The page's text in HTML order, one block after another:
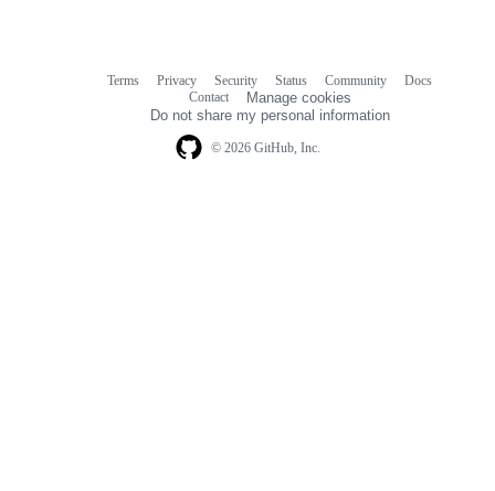
© 2026 GitHub, Inc.
Terms Privacy Security Status Community
Docs
Contact
Manage cookies
Do not share my personal information